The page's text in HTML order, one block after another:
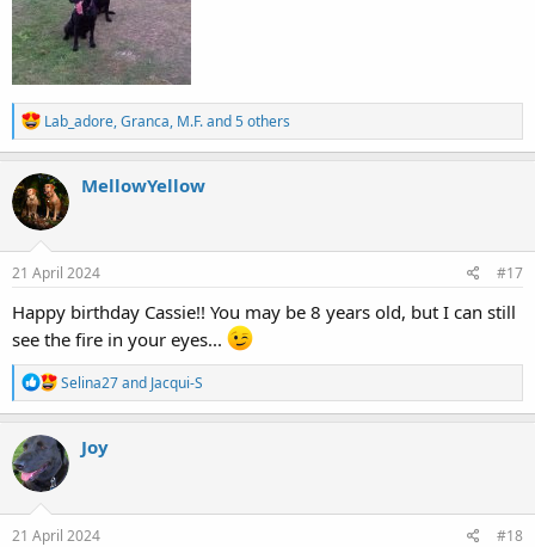
R
e
a
c
t
i
o
n
s
Lab_adore,Granca, M.F.and 5 others
MellowYellow
21 April 2024 #17
Happy birthday Cassie!! You may be 8 years old, but I can still
see the fire in your eyes...
R
e
a
c
t
i
n
s
Selina27and Jacqui-S
Joy
21 April 2024 #18